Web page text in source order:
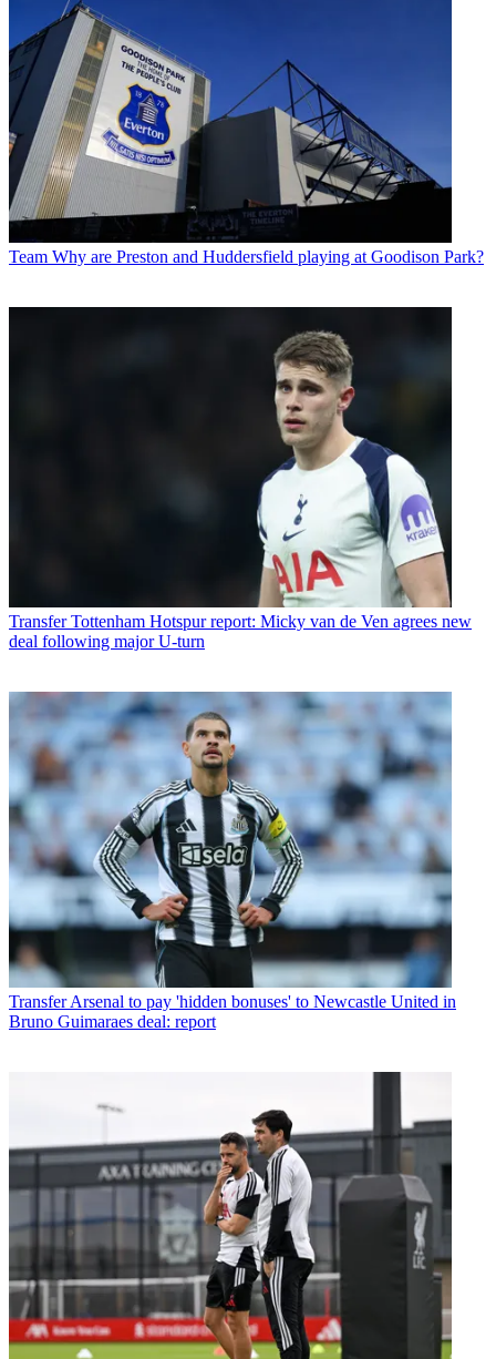
Team Why are Preston and Huddersfield playing at Goodison Park?
Transfer Tottenham Hotspur report: Micky van de Ven agrees new
deal following major U-turn
Transfer Arsenal to pay 'hidden bonuses' to Newcastle United in
Bruno Guimaraes deal: report